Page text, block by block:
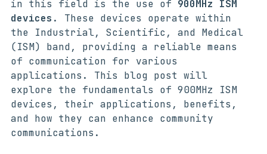
One of the most significant advancements
in this field is the use of 900MHz ISM
devices. These devices operate within
the Industrial, Scientific, and Medical
(ISM) band, providing a reliable means
of communication for various
applications. This blog post will
explore the fundamentals of 900MHz ISM
devices, their applications, benefits,
and how they can enhance community